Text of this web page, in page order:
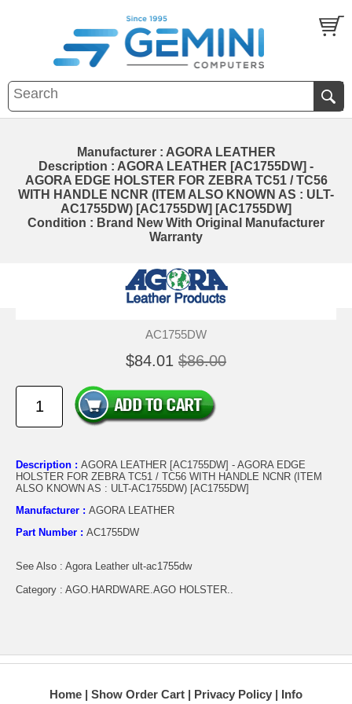
Manufacturer : AGORA LEATHER
Description : AGORA LEATHER [AC1755DW] -
AGORA EDGE HOLSTER FOR ZEBRA TC51 / TC56
WITH HANDLE NCNR (ITEM ALSO KNOWN AS : ULT-
AC1755DW) [AC1755DW] [AC1755DW]
Condition : Brand New With Original Manufacturer
Warranty
AC1755DW
$84.01 $86.00
Description : AGORA LEATHER [AC1755DW] - AGORA EDGE
HOLSTER FOR ZEBRA TC51 / TC56 WITH HANDLE NCNR (ITEM
ALSO KNOWN AS : ULT-AC1755DW) [AC1755DW]
Manufacturer : AGORA LEATHER
Part Number : AC1755DW
See Also : Agora Leather ult-ac1755dw
Category : AGO.HARDWARE.AGO HOLSTER..
Home Show Order Cart Privacy Policy Info